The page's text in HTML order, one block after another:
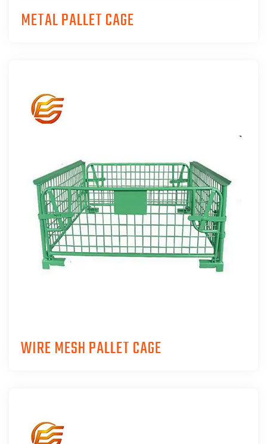
METAL PALLET CAGE
WIRE MESH PALLET CAGE